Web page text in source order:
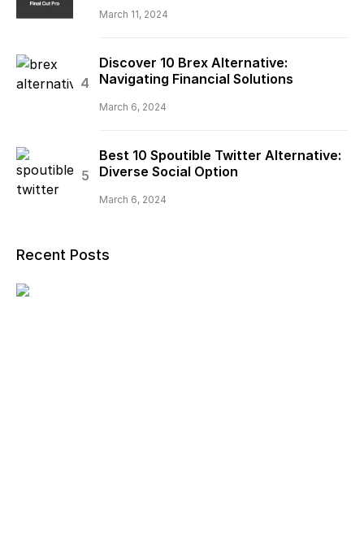
March 11, 2024
Discover 10 Brex Alternative:
Navigating Financial Solutions
March 6, 2024
Best 10 Spoutible Twitter Alternative:
Diverse Social Option
March 6, 2024
Recent Posts